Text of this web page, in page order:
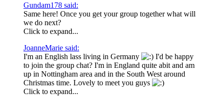
Gundam178 said:
Same here! Once you get your group together what will
we do next?
Click to expand...
JoanneMarie said:
I'm an English lass living in Germany
I'd be happy
to join the group chat? I'm in England quite abit and am
up in Nottingham area and in the South West around
Christmas time. Lovely to meet you guys
Click to expand...